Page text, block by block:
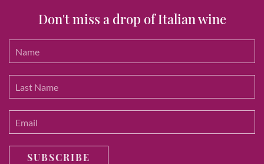
Don't miss a drop of Italian wine
SUBSCRIBE